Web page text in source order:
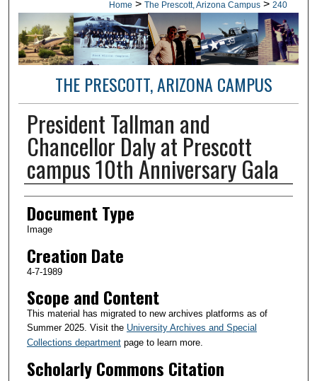
Home > The Prescott, Arizona Campus > 240
THE PRESCOTT, ARIZONA CAMPUS
President Tallman and
Chancellor Daly at Prescott
campus 10th Anniversary Gala
Creator(s)
Document Type
Image
Creation Date
4-7-1989
Scope and Content
This material has migrated to new archives platforms as of
Summer 2025. Visit the University Archives and Special
Collections departmentpage to learn more.
Scholarly Commons Citation